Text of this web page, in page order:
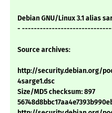
Debian GNU/Linux 3.1 alias
-
Source archives:
http://security.debian.org/
4sarge1.dsc
Size/MD5 checksum: 897